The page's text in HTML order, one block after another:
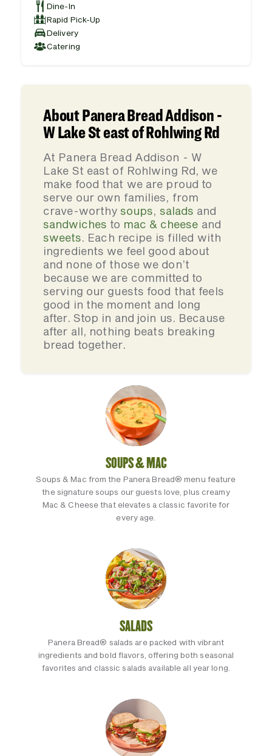
Dine-In
Rapid Pick-Up
Delivery
Catering
About Panera Bread Addison -
W Lake St east of Rohlwing Rd
At Panera Bread Addison - W
Lake St east of Rohlwing Rd, we
make food that we are proud to
serve our own families, from
crave-worthysoups, salads and
sandwiches to mac & cheese and
sweets. Each recipe is filled with
ingredients we feel good about
and none of those we don’t
because we are committed to
serving our guests food that feels
good in the moment and long
after. Stop in and join us. Because
after all, nothing beats breaking
bread together.
SOUPS & MAC
Soups & Mac from the Panera Bread® menu feature
the signature soups our guests love, plus creamy
Mac & Cheese that elevates a classic favorite for
every age.
SALADS
Panera Bread® salads are packed with vibrant
ingredients and bold flavors, offering both seasonal
favorites and classic salads available all year long.